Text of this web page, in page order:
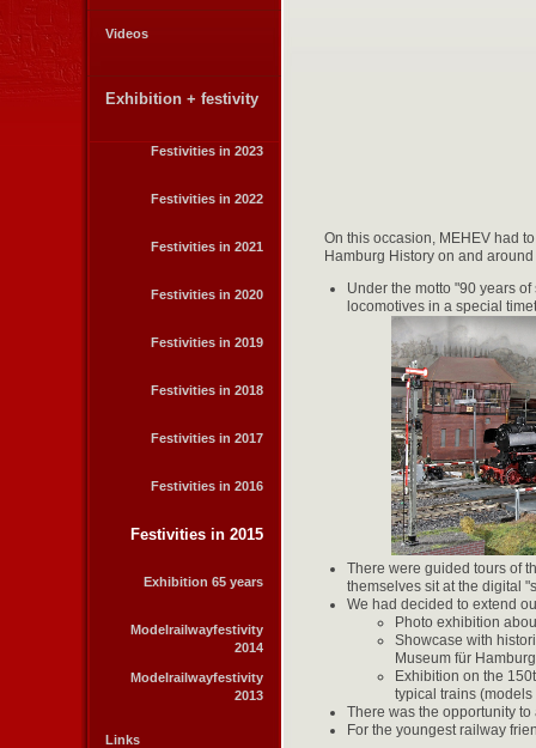
Videos
Exhibition + festivity
Festivities in 2023
Festivities in 2022
Festivities in 2021
Festivities in 2020
Festivities in 2019
Festivities in 2018
Festivities in 2017
Festivities in 2016
Festivities in 2015
Exhibition 65 years
Modelrailwayfestivity
2014
Modelrailwayfestivity
2013
Links
On this occasion, MEHEV had
Hamburg History on and
Under the motto "90 years
locomotives in a special
There were guided tours of
themselves sit at the digital
We had decided to extend
Photo exhibition
Showcase with
Museum für
Exhibition on the
typical trains
There was the opportunity
For the youngest railway